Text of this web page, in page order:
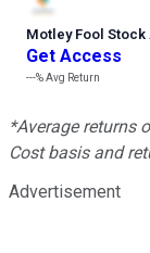
Motley Fool
Get Access
---%Avg Return
*Average returns
Cost basis and
Advertisement